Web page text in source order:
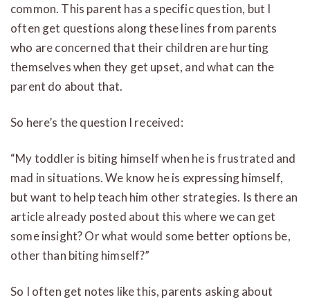
common. This parent has a specific question, but I
often get questions along these lines from parents
who are concerned that their children are hurting
themselves when they get upset, and what can the
parent do about that.
So here’s the question I received:
“My toddler is biting himself when he is frustrated and
mad in situations. We know he is expressing himself,
but want to help teach him other strategies. Is there an
article already posted about this where we can get
some insight? Or what would some better options be,
other than biting himself?”
So I often get notes like this, parents asking about